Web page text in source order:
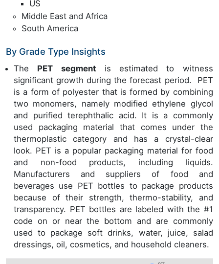
US
Middle East and Africa
South America
By Grade Type Insights
The PET segment is estimated to witness
significant growth during the forecast period. PET
is a form of polyester that is formed by combining
two monomers, namely modified ethylene glycol
and purified terephthalic acid. It is a commonly
used packaging material that comes under the
thermoplastic category and has a crystal-clear
look. PET is a popular packaging material for food
and non-food products, including liquids.
Manufacturers and suppliers of food and
beverages use PET bottles to package products
because of their strength, thermo-stability, and
transparency. PET bottles are labeled with the #1
code on or near the bottom and are commonly
used to package soft drinks, water, juice, salad
dressings, oil, cosmetics, and household cleaners.